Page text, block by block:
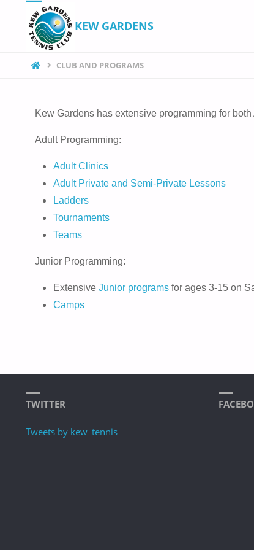
KEW GARDENS
CLUB AND PROGRAMS
Kew Gardens has extensive programming for
Adult Programming:
Adult Clinics
Adult Private and Semi-Private Lessons
Ladders
Tournaments
Teams
Junior Programming:
Extensive Junior programs for ages 3-15 on
Camps
TWITTER
Tweets by kew_tennis